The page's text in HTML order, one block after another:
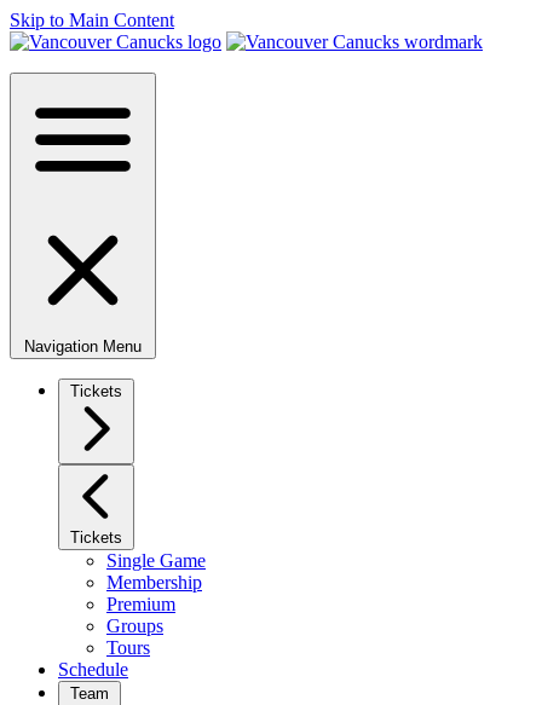
Skip to Main Content
Navigation Menu
Tickets
Tickets
Single Game
Membership
Premium
Groups
Tours
Schedule
Team